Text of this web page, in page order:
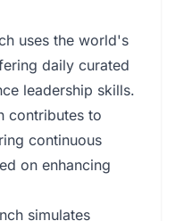
uses the world's
daily curated
leadership skills.
contributes to
continuous
on enhancing
simulates